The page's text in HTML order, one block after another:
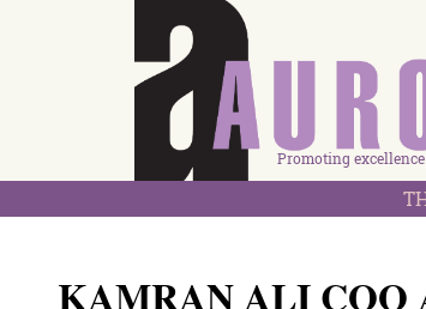
Promoting
KAMRAN ALI COO